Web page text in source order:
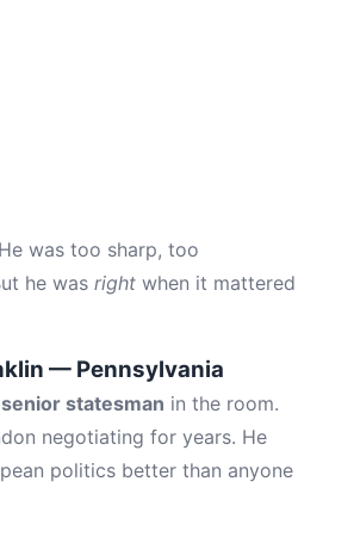
was too sharp, too
he was right when it mattered
— Pennsylvania
senior statesman in the room.
negotiating for years. He
politics better than anyone